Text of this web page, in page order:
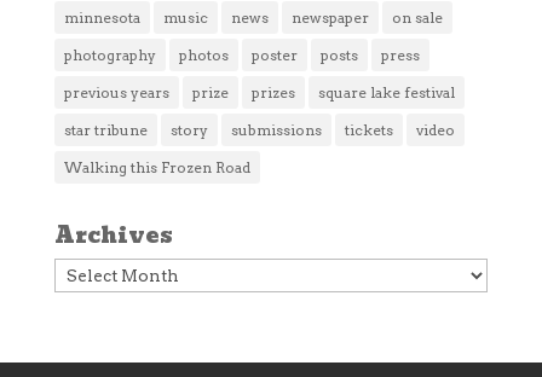
minnesota music news newspaper on sale
photography photos poster posts press
previous years prize prizes square lake festival
star tribune story submissions tickets video
Walking this Frozen Road
Archives
Archives